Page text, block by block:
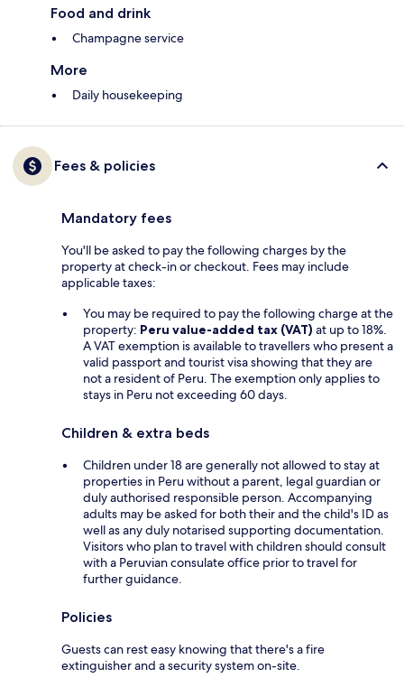
Food and drink
Champagne service
More
Daily housekeeping
Fees & policies
Mandatory fees
You'll be asked to pay the following charges by the
property at check-in or checkout. Fees may include
applicable taxes:
You may be required to pay the following charge at the
property: Peru value-added tax (VAT) at up to 18%.
A VAT exemption is available to travellers who present a
valid passport and tourist visa showing that they are
not a resident of Peru. The exemption only applies to
stays in Peru not exceeding 60 days.
Children & extra beds
Children under 18 are generally not allowed to stay at
properties in Peru without a parent, legal guardian or
duly authorised responsible person. Accompanying
adults may be asked for both their and the child's ID as
well as any duly notarised supporting documentation.
Visitors who plan to travel with children should consult
with a Peruvian consulate office prior to travel for
further guidance.
Policies
Guests can rest easy knowing that there's a fire
extinguisher and a security system on-site.